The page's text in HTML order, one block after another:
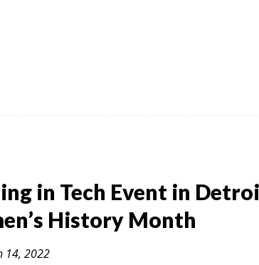
in Tech Event in
History Month
14, 2022